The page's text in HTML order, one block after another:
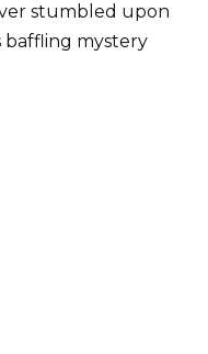
stumbled upon
mystery